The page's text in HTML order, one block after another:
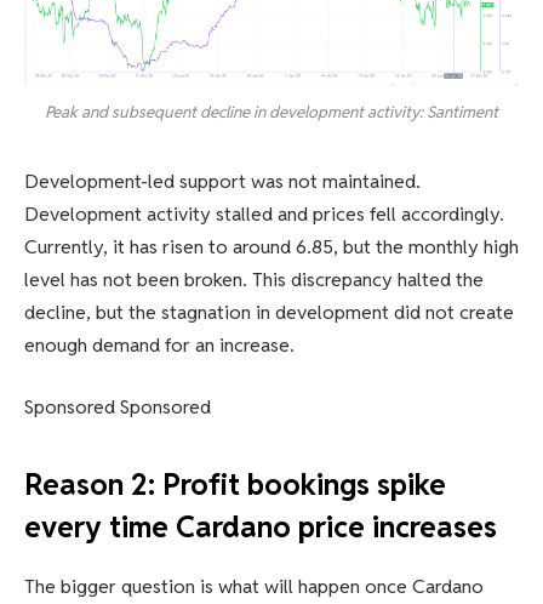
Peak and subsequent decline in development activity: Santiment
Development-led support was not maintained.
Development activity stalled and prices fell accordingly.
Currently, it has risen to around 6.85, but the monthly high
level has not been broken. This discrepancy halted the
decline, but the stagnation in development did not create
enough demand for an increase.
Sponsored Sponsored
Reason 2: Profit bookings spike
every time Cardano price increases
The bigger question is what will happen once Cardano